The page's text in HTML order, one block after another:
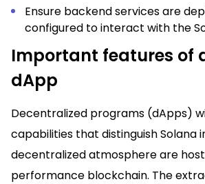
Ensure backend services are
configured to interact with the
Important features of
dApp
Decentralized programs (dApps)
capabilities that distinguish Solana
decentralized atmosphere are
performance blockchain. The